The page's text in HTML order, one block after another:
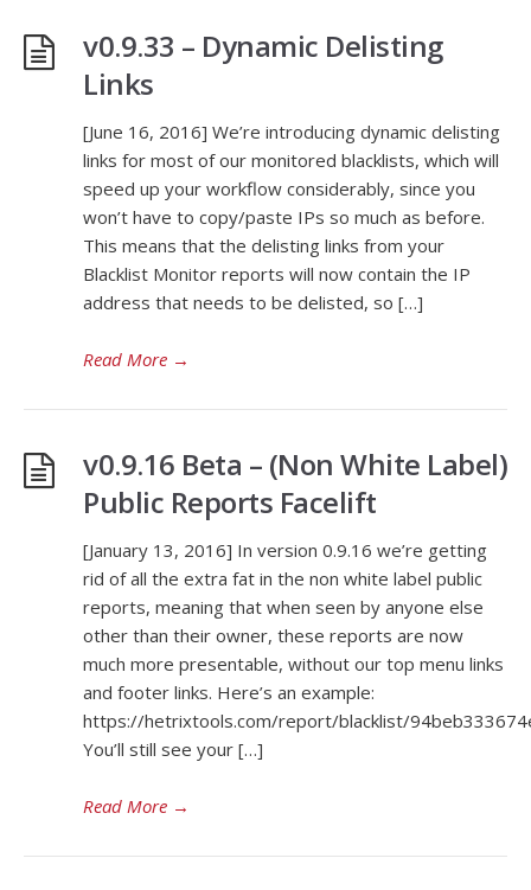
v0.9.33 – Dynamic Delisting
Links
[June 16, 2016] We’re introducing dynamic delisting
links for most of our monitored blacklists, which will
speed up your workflow considerably, since you
won’t have to copy/paste IPs so much as before.
This means that the delisting links from your
Blacklist Monitor reports will now contain the IP
address that needs to be delisted, so […]
Read More →
v0.9.16 Beta – (Non White Label)
Public Reports Facelift
[January 13, 2016] In version 0.9.16 we’re getting
rid of all the extra fat in the non white label public
reports, meaning that when seen by anyone else
other than their owner, these reports are now
much more presentable, without our top menu links
and footer links. Here’s an example:
https://hetrixtools.com/report/blacklist/
You’ll still see your […]
Read More →